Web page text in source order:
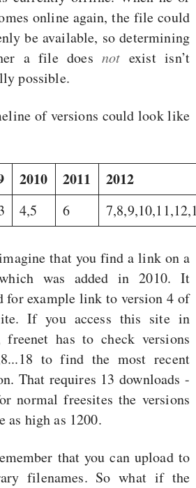
online again, the file could
be available, so determining
a file doesnot exist isn’t
possible.
of versions could look like
2010 2011 2012
4,5 6
that you find a link on a
was added in 2010. It
for example link to version 4 of
If you access this site in
freenet has to check versions
to find the most recent
That requires 13 downloads -
normal freesites the versions
as high as 1200.
that you can upload to
filenames. So what if the